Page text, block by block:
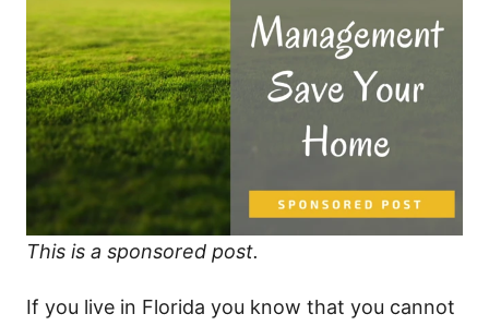
This is a sponsored post.
If you live in Florida you know that you cannot